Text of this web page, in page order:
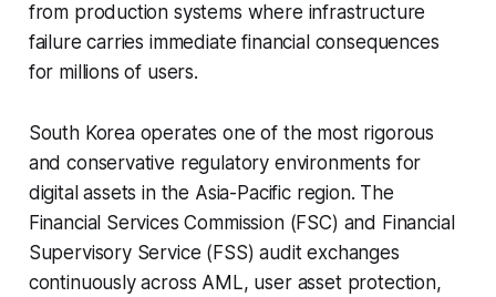
from production systems where infrastructure
failure carries immediate financial consequences
for millions of users.
South Korea operates one of the most rigorous
and conservative regulatory environments for
digital assets in the Asia-Pacific region. The
Financial Services Commission (FSC) and Financial
Supervisory Service (FSS) audit exchanges
continuously across AML, user asset protection,